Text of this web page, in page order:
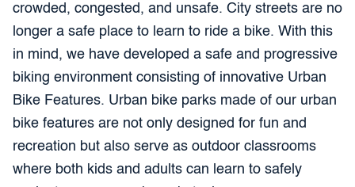
crowded, congested, and unsafe. City streets are no
longer a safe place to learn to ride a bike. With this
in mind, we have developed a safe and progressive
biking environment consisting of innovative Urban
Bike Features. Urban bike parks made of our urban
bike features are not only designed for fun and
recreation but also serve as outdoor classrooms
where both kids and adults can learn to safely